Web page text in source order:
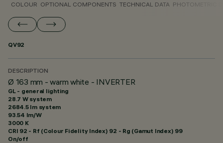
COLOUR OPTIONAL COMPONENTS TECHNICAL DATA PHOTOMETRIC
QV92
DESCRIPTION
Ø 163 mm - warm white - INVERTER
GL - general lighting
28.7 W system
2684.5 lm system
93.54 lm/W
3000 K
CRI 92 - Rf (Colour Fidelity Index) 92 - Rg (Gamut Index) 99
On/off